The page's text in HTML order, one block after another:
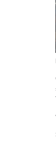
Abou
Dubai
Trust:
Abou Jaoude,